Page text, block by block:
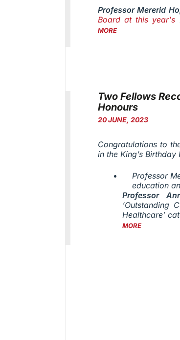
Professor Mererid
Board at this
MORE
Two Fellows
Honours
20 JUNE, 2023
Congratulations to
in the King’s Birthday
Professor
education
Professor
‘Outstanding
Healthcare’
MORE